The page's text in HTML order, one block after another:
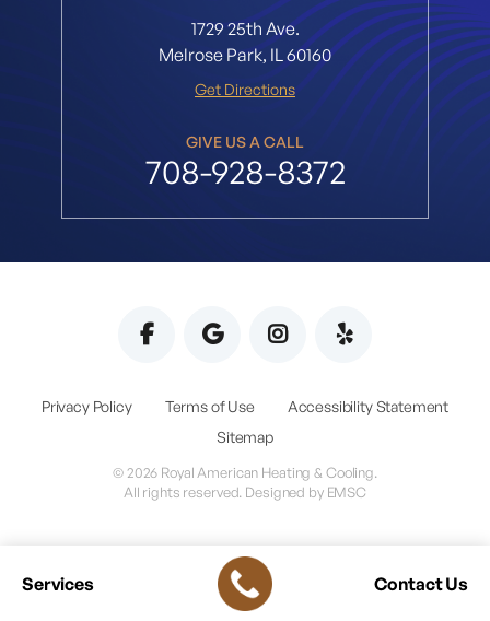
1729 25th Ave.
Melrose Park, IL 60160
Get Directions
GIVE US A CALL
708-928-8372
Privacy Policy Terms of Use
Accessibility Statement
Sitemap
© 2026 Royal American Heating & Cooling.
All rights reserved. Designed by EMSC
Services Contact Us